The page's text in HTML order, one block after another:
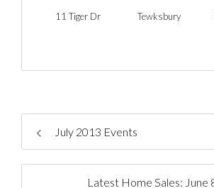
11 Tiger Dr Tewksbury
July 2013 Events
Latest Home Sales: June